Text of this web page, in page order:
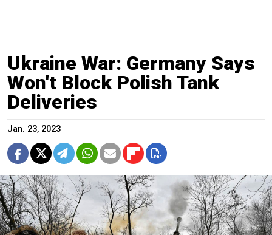
Ukraine War: Germany Says
Won't Block Polish Tank
Deliveries
Jan. 23, 2023